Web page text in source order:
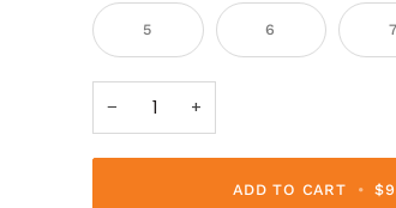
5 6 7
− +
ADD TO CART •